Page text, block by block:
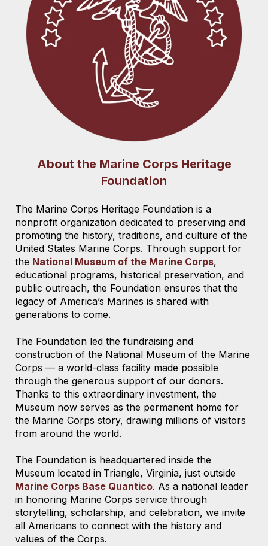
About the Marine Corps Heritage
Foundation
The Marine Corps Heritage Foundation is a
nonprofit organization dedicated to preserving and
promoting the history, traditions, and culture of the
United States Marine Corps. Through support for
the National Museum of the Marine Corps,
educational programs, historical preservation, and
public outreach, the Foundation ensures that the
legacy of America’s Marines is shared with
generations to come.
The Foundation led the fundraising and
construction of the National Museum of the Marine
Corps — a world-class facility made possible
through the generous support of our donors.
Thanks to this extraordinary investment, the
Museum now serves as the permanent home for
the Marine Corps story, drawing millions of visitors
from around the world.
The Foundation is headquartered inside the
Museum located in Triangle, Virginia, just outside
Marine Corps Base Quantico. As a national leader
in honoring Marine Corps service through
storytelling, scholarship, and celebration, we invite
all Americans to connect with the history and
values of the Corps.